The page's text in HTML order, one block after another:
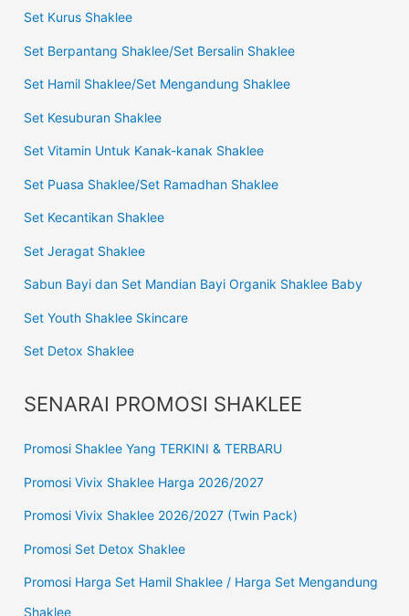
Set Kurus Shaklee
Set Berpantang Shaklee/Set Bersalin Shaklee
Set Hamil Shaklee/Set Mengandung Shaklee
Set Kesuburan Shaklee
Set Vitamin Untuk Kanak-kanak Shaklee
Set Puasa Shaklee/Set Ramadhan Shaklee
Set Kecantikan Shaklee
Set Jeragat Shaklee
Sabun Bayi dan Set Mandian Bayi Organik Shaklee Baby
Set Youth Shaklee Skincare
Set Detox Shaklee
SENARAI PROMOSI SHAKLEE
Promosi Shaklee Yang TERKINI & TERBARU
Promosi Vivix Shaklee Harga 2026/2027
Promosi Vivix Shaklee 2026/2027 (Twin Pack)
Promosi Set Detox Shaklee
Promosi Harga Set Hamil Shaklee / Harga Set Mengandung
Shaklee